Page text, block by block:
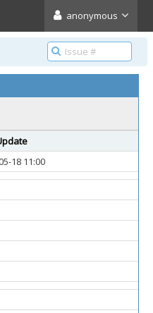
anonymous
18 11:00